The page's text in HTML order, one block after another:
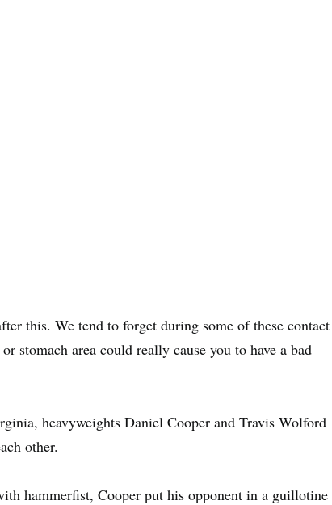
this. We tend to forget during some of these contact
stomach area could really cause you to have a bad
heavyweights Daniel Cooper and Travis Wolford
other.
hammerfist, Cooper put his opponent in a guillotine